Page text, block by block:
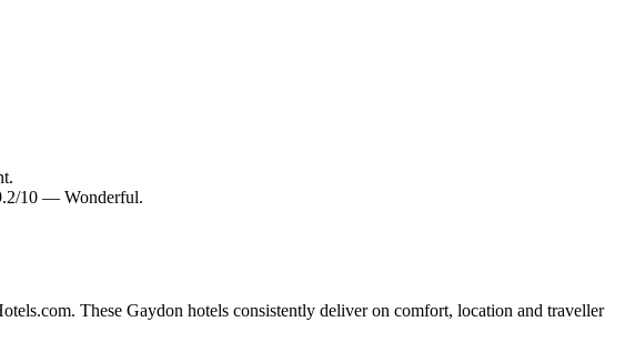
10 — Wonderful.
These Gaydon hotels consistently deliver on comfort, location and traveller